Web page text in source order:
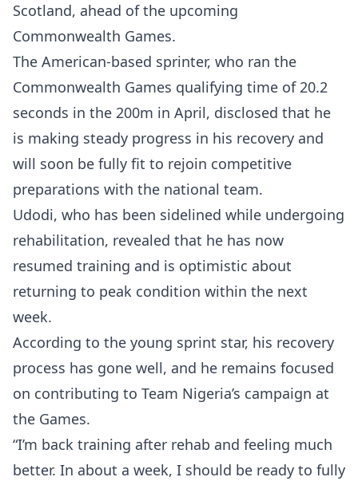
Scotland, ahead of the upcoming
Commonwealth Games.
The American-based sprinter, who ran the
Commonwealth Games qualifying time of 20.2
seconds in the 200m in April, disclosed that he
is making steady progress in his recovery and
will soon be fully fit to rejoin competitive
preparations with the national team.
Udodi, who has been sidelined while undergoing
rehabilitation, revealed that he has now
resumed training and is optimistic about
returning to peak condition within the next
week.
According to the young sprint star, his recovery
process has gone well, and he remains focused
on contributing to Team Nigeria’s campaign at
the Games.
“I’m back training after rehab and feeling much
better. In about a week, I should be ready to fully